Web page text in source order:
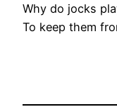
Why do jocks
To keep them